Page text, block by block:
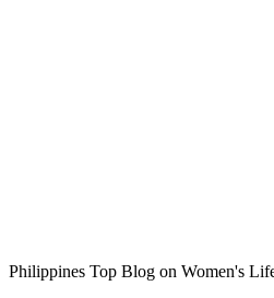
Philippines Top Blog on Women's